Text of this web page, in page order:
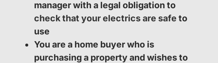
manager with a legal obligation to
check that your electrics are safe to
use
You are a home buyer who is
purchasing a property and wishes to